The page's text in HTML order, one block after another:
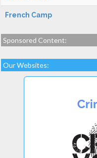
French Camp
Sponsored Content:
Our Websites: